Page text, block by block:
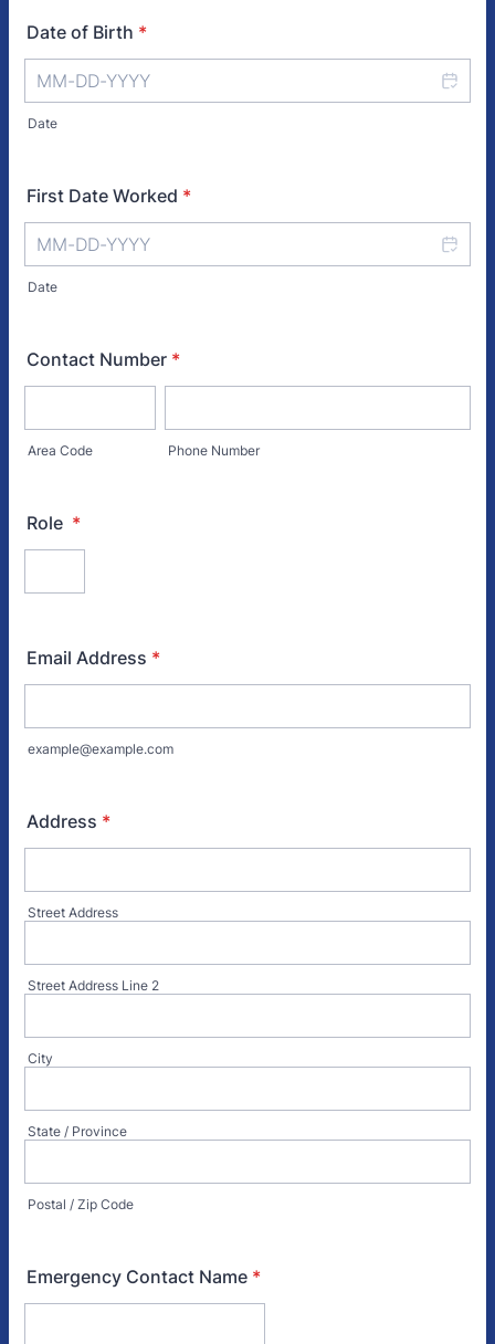
Date of Birth *
Date
First Date Worked *
Date
Contact Number *
Area Code Phone Number
Role *
Email Address *
example@example.com
Address *
Street Address
Street Address Line 2
City
State / Province
Postal / Zip Code
Emergency Contact Name *